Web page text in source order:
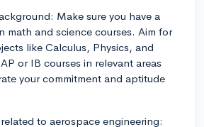
Make sure you have a
math and science courses. Aim for
like Calculus, Physics, and
or IB courses in relevant areas
your commitment and aptitude
to aerospace engineering: